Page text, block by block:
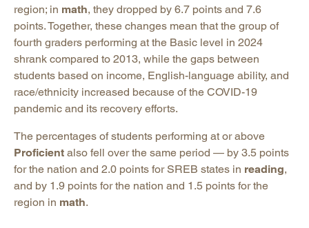
region; in math, they dropped by 6.7 points and 7.6
points. Together, these changes mean that the group of
fourth graders performing at the Basic level in 2024
shrank compared to 2013, while the gaps between
students based on income, English-language ability, and
race/ethnicity increased because of the COVID-19
pandemic and its recovery efforts.
The percentages of students performing at or above
Proficient also fell over the same period — by 3.5 points
for the nation and 2.0 points for SREB states in reading,
and by 1.9 points for the nation and 1.5 points for the
region in math.